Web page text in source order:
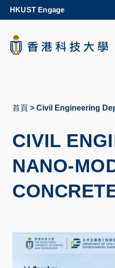
content
HKUST Engage
航
結
首頁 Civil Engineering
CIVIL
NANO-